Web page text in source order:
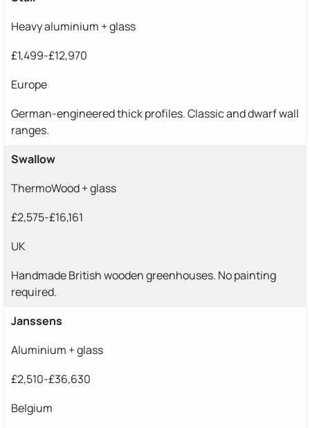
Heavy aluminium + glass
£1,499-£12,970
Europe
German-engineered thick profiles. Classic and dwarf wall
ranges.
Swallow
ThermoWood + glass
£2,575-£16,161
UK
Handmade British wooden greenhouses. No painting
required.
Janssens
Aluminium + glass
£2,510-£36,630
Belgium